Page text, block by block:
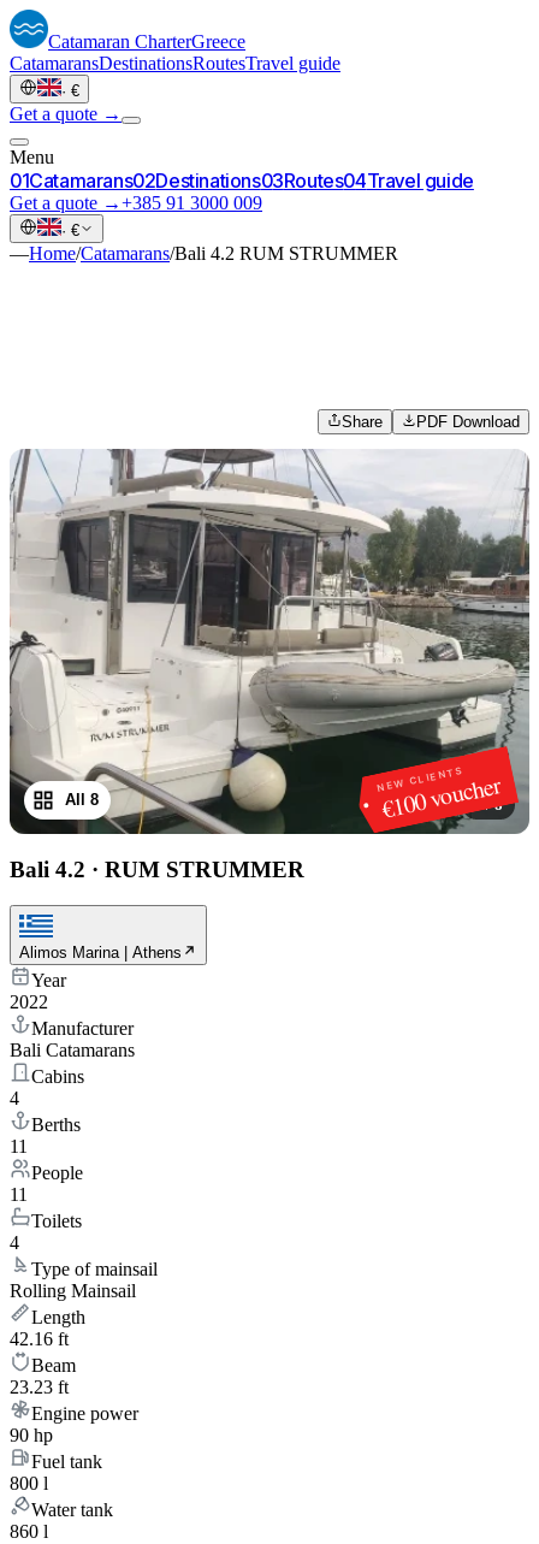
Catamaran CharterGreece
CatamaransDestinationsRoutesTravel guide
· €
Get a quote →
Menu
01Catamarans02Destinations03Routes04Travel guide
Get a quote →+385 91 3000 009
· €
—Home/Catamarans/Bali 4.2 RUM STRUMMER
Share PDF Download
NEW CLIENTS
€100 voucher
1 /8
All 8
Bali 4.2 · RUM STRUMMER
Alimos Marina | Athens
Year
2022
Manufacturer
Bali Catamarans
Cabins
4
Berths
11
People
11
Toilets
4
Type of mainsail
Rolling Mainsail
Length
42.16 ft
Beam
23.23 ft
Engine power
90 hp
Fuel tank
800 l
Water tank
860 l